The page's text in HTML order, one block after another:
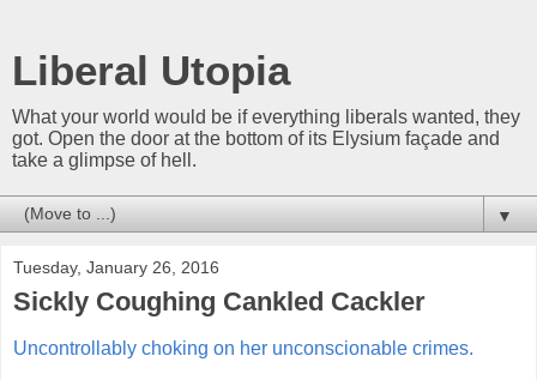
Liberal Utopia
What your world would be if everything liberals wanted, they
got. Open the door at the bottom of its Elysium façade and
take a glimpse of hell.
▼
Tuesday, January 26, 2016
Sickly Coughing Cankled Cackler
Uncontrollably choking on her unconscionable crimes.